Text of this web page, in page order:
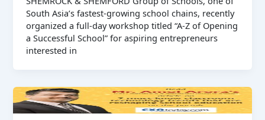
South Asia’s fastest-growing school chains, recently
organized a full-day workshop titled “A-Z of Opening
a Successful School” for aspiring entrepreneurs
interested in